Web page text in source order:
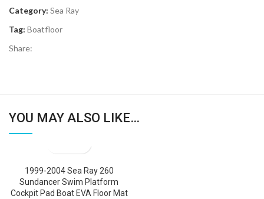
Category: Sea Ray
Tag: Boatfloor
Share:
YOU MAY ALSO LIKE…
1999-2004 Sea Ray 260
Sundancer Swim Platform
Cockpit Pad Boat EVA Floor Mat